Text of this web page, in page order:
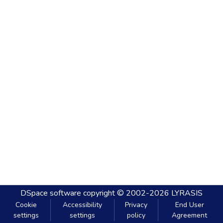
DSpace software copyright © 2002-2026 LYRASIS
Cookie
settings
Accessibility
settings
Privacy
policy
End User
Agreement